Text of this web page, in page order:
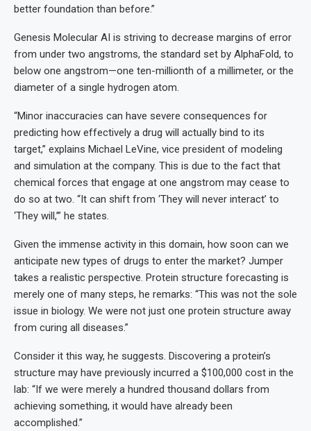
better foundation than before.”
Genesis Molecular AI is striving to decrease margins of error
from under two angstroms, the standard set by AlphaFold, to
below one angstrom—one ten-millionth of a millimeter, or the
diameter of a single hydrogen atom.
“Minor inaccuracies can have severe consequences for
predicting how effectively a drug will actually bind to its
target,” explains Michael LeVine, vice president of modeling
and simulation at the company. This is due to the fact that
chemical forces that engage at one angstrom may cease to
do so at two. “It can shift from ‘They will never interact’ to
‘They will,’” he states.
Given the immense activity in this domain, how soon can we
anticipate new types of drugs to enter the market? Jumper
takes a realistic perspective. Protein structure forecasting is
merely one of many steps, he remarks: “This was not the sole
issue in biology. We were not just one protein structure away
from curing all diseases.”
Consider it this way, he suggests. Discovering a protein’s
structure may have previously incurred a $100,000 cost in the
lab: “If we were merely a hundred thousand dollars from
achieving something, it would have already been
accomplished.”